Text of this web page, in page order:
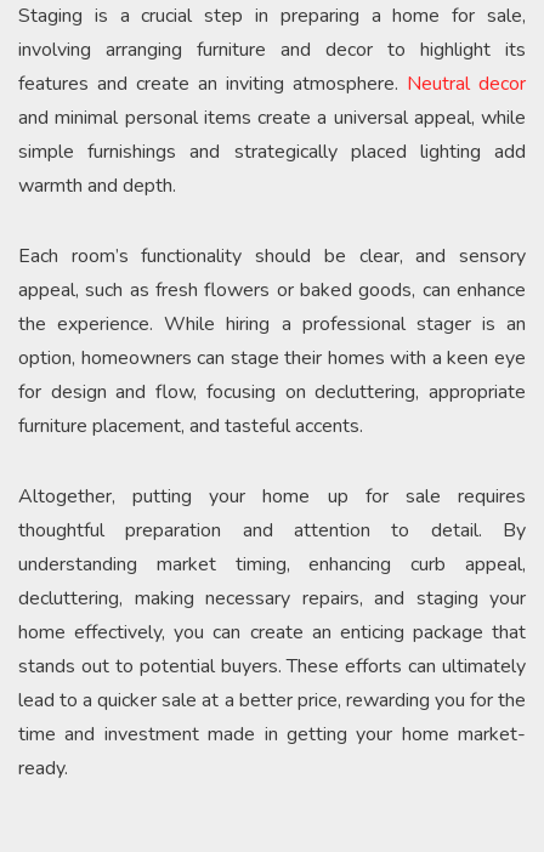
Staging is a crucial step in preparing a home for sale,
involving arranging furniture and decor to highlight its
features and create an inviting atmosphere. Neutral decor
and minimal personal items create a universal appeal, while
simple furnishings and strategically placed lighting add
warmth and depth.
Each room’s functionality should be clear, and sensory
appeal, such as fresh flowers or baked goods, can enhance
the experience. While hiring a professional stager is an
option, homeowners can stage their homes with a keen eye
for design and flow, focusing on decluttering, appropriate
furniture placement, and tasteful accents.
Altogether, putting your home up for sale requires
thoughtful preparation and attention to detail. By
understanding market timing, enhancing curb appeal,
decluttering, making necessary repairs, and staging your
home effectively, you can create an enticing package that
stands out to potential buyers. These efforts can ultimately
lead to a quicker sale at a better price, rewarding you for the
time and investment made in getting your home market-
ready.